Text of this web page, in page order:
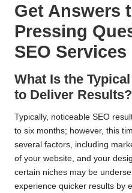
Get Answers
Pressing
SEO Services
What Is the
to Deliver Results?
Typically, noticeable SEO
to six months; however, this
several factors, including
of your website, and your
certain niches may be
experience quicker results by